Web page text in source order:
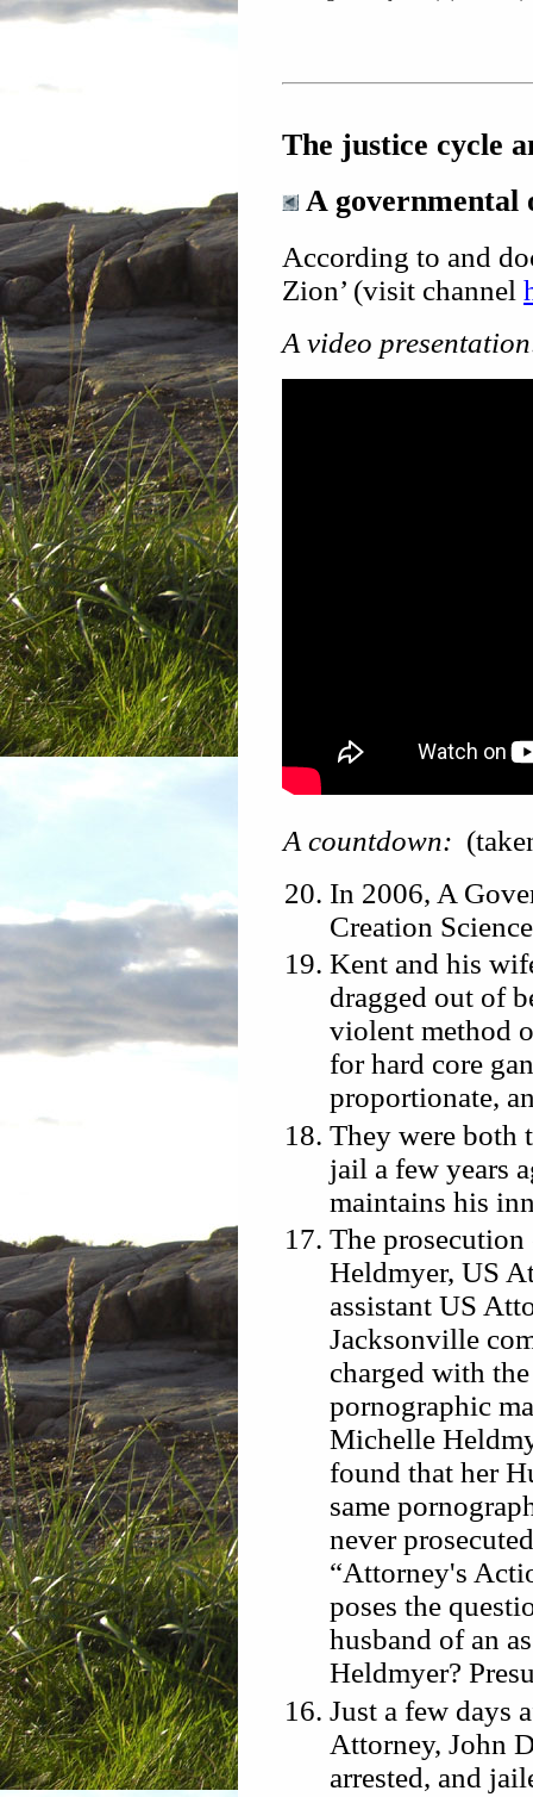
The justice cycle
A governmental
According to and
Zion’ (visit channel
A video
A countdown:
In 2006, A
Creation
Kent and his
dragged out of
violent method
for hard core
proportionate,
They were both
jail a few years
maintains his
The
Heldmyer, US
assistant US
Jacksonville
charged with
pornographic
Michelle
found that her
same
never
“Attorney's
poses the
husband of an
Heldmyer?
Just a few days
Attorney, John
arrested, and